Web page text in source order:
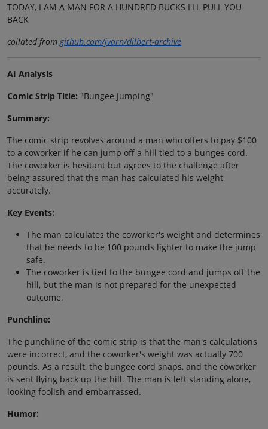
TODAY, I AM A MAN FOR A HUNDRED BUCKS I'LL PULL YOU
BACK
collated from github.com/jvarn/dilbert-archive
AI Analysis
Comic Strip Title: "Bungee Jumping"
Summary:
The comic strip revolves around a man who offers to pay $100
to a coworker if he can jump off a hill tied to a bungee cord.
The coworker is hesitant but agrees to the challenge after
being assured that the man has calculated his weight
accurately.
Key Events:
The man calculates the coworker's weight and determines
that he needs to be 100 pounds lighter to make the jump
safe.
The coworker is tied to the bungee cord and jumps off the
hill, but the man is not prepared for the unexpected
outcome.
Punchline:
The punchline of the comic strip is that the man's calculations
were incorrect, and the coworker's weight was actually 700
pounds. As a result, the bungee cord snaps, and the coworker
is sent flying back up the hill. The man is left standing alone,
looking foolish and embarrassed.
Humor: